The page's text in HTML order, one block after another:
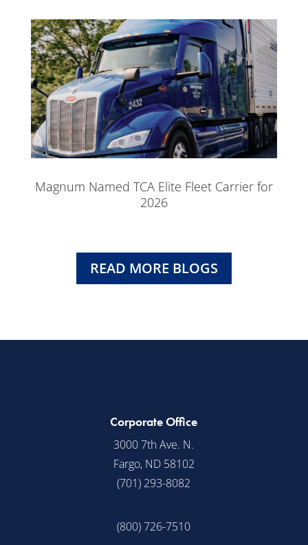
Magnum Named TCA Elite Fleet Carrier for
2026
READ MORE BLOGS
Corporate Office
3000 7th Ave. N.
Fargo, ND 58102
(701) 293-8082
(800) 726-7510